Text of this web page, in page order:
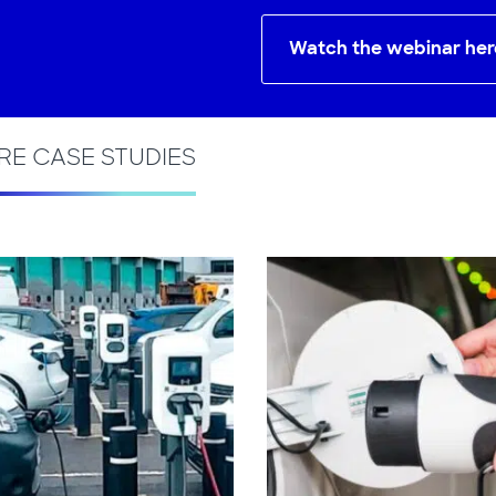
Watch the webinar
CASE STUDIES